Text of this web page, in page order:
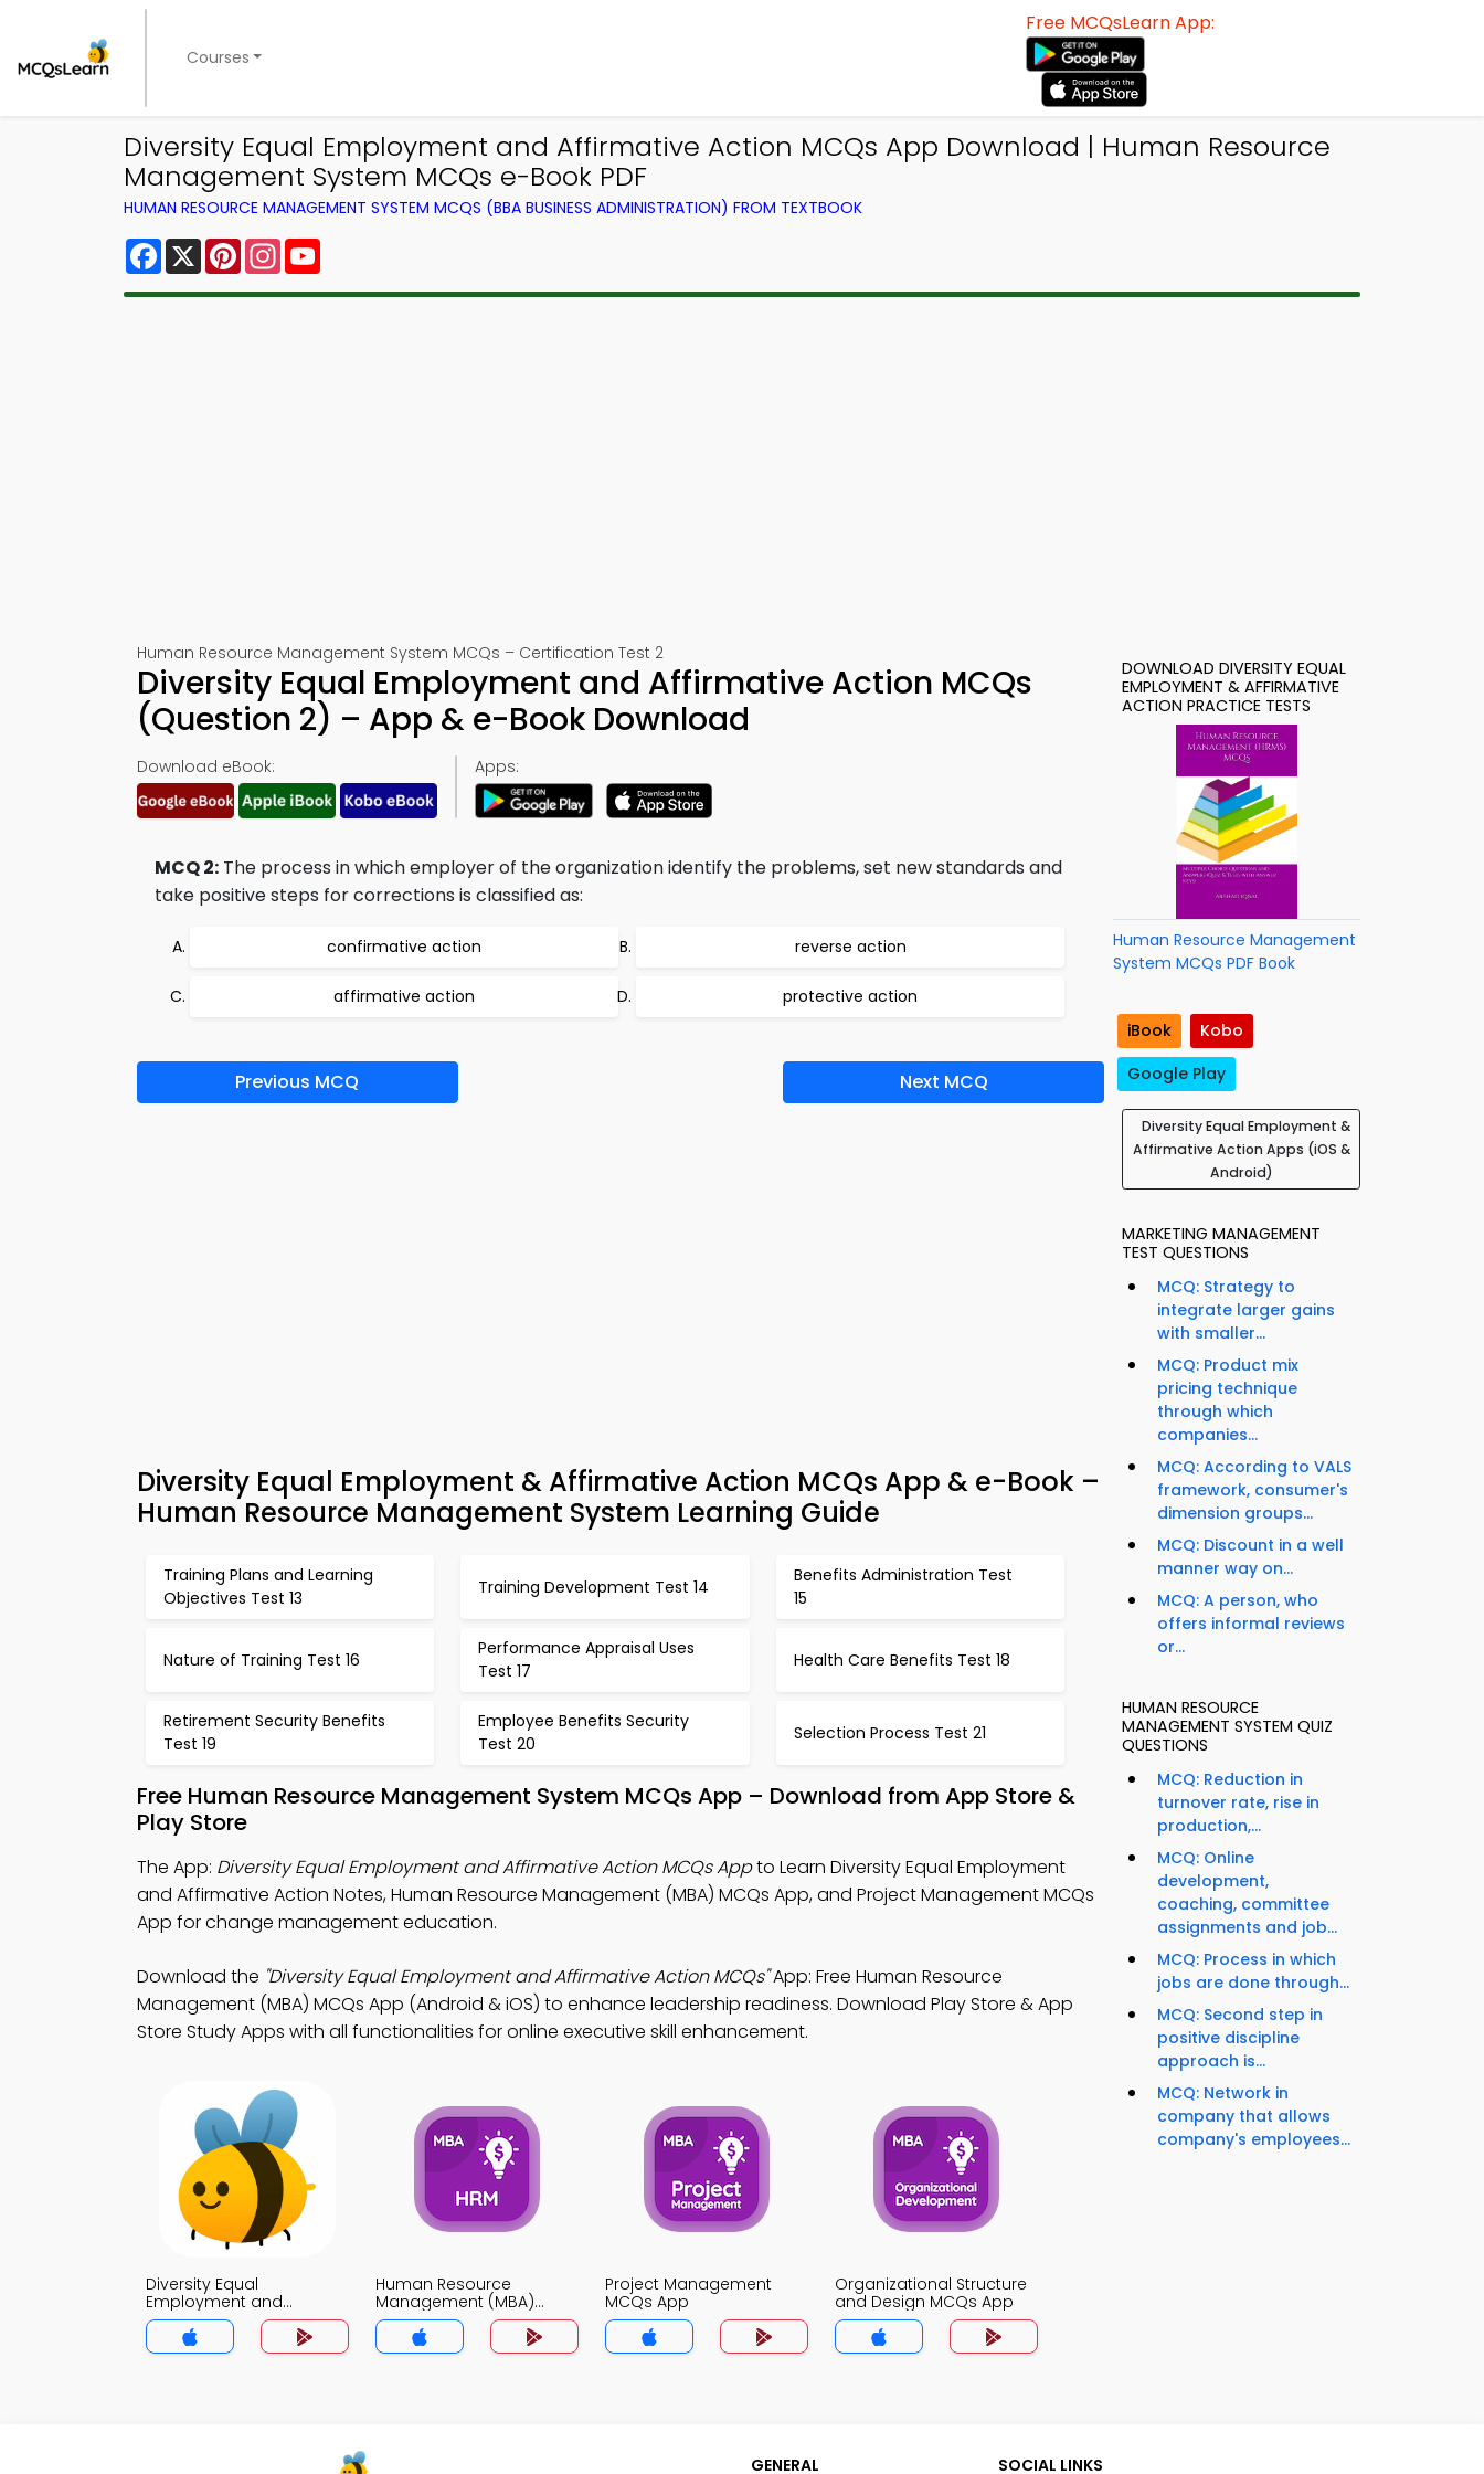
Courses
Free MCQsLearn App:
Diversity Equal Employment and Affirmative Action MCQs App Download | Human Resource
Management System MCQs e-Book PDF
HUMAN RESOURCE MANAGEMENT SYSTEM MCQS (BBA BUSINESS ADMINISTRATION) FROM TEXTBOOK
Facebook
X PinterestInstagram
Human Resource Management System MCQs – Certification Test 2
Diversity Equal Employment and Affirmative Action MCQs
(Question 2) – App & e-Book Download
Download eBook: Apps:
MCQ 2: The process in which employer of the organization identify the problems, set new standards and
take positive steps for corrections is classified as:
confirmative action reverse action
affirmative action protective action
Previous MCQ Next MCQ
Diversity Equal Employment & Affirmative Action MCQs App & e-Book –
Human Resource Management System Learning Guide
Training Plans and Learning
Objectives Test 13
Training Development Test 14
Benefits Administration Test
15
Nature of Training Test 16
Performance Appraisal Uses
Test 17
Health Care Benefits Test 18
Retirement Security Benefits
Test 19
Employee Benefits Security
Test 20
Selection Process Test 21
Free Human Resource Management System MCQs App – Download from App Store &
Play Store
The App: Diversity Equal Employment and Affirmative Action MCQs Appto Learn Diversity Equal Employment
and Affirmative Action Notes, Human Resource Management (MBA) MCQs App, and Project Management MCQs
App for change management education.
Download the "Diversity Equal Employment and Affirmative Action MCQs"App: Free Human Resource
Management (MBA) MCQs App (Android & iOS) to enhance leadership readiness. Download Play Store & App
Store Study Apps with all functionalities for online executive skill enhancement.
Diversity Equal
Employment and
Affirmative Action MCQs
Human Resource
Management (MBA)
MCQs App
Project Management
MCQs App
Organizational Structure
and Design MCQs App
DOWNLOAD DIVERSITY EQUAL
EMPLOYMENT & AFFIRMATIVE
ACTION PRACTICE TESTS
Human Resource Management
System MCQs PDF Book
iBook
Kobo
Google Play
Diversity Equal Employment &
Affirmative Action Apps (iOS &
Android)
MARKETING MANAGEMENT
TEST QUESTIONS
MCQ: Strategy to
integrate larger gains
with smaller...
MCQ: Product mix
pricing technique
through which
companies...
MCQ: According to VALS
framework, consumer's
dimension groups...
MCQ: Discount in a well
manner way on...
MCQ: A person, who
offers informal reviews
or...
HUMAN RESOURCE
MANAGEMENT SYSTEM QUIZ
QUESTIONS
MCQ: Reduction in
turnover rate, rise in
production,...
MCQ: Online
development,
coaching, committee
assignments and job...
MCQ: Process in which
jobs are done through...
MCQ: Second step in
positive discipline
approach is...
MCQ: Network in
company that allows
company's employees...
GENERAL SOCIAL LINKS